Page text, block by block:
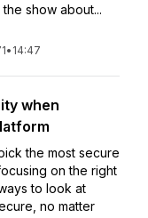
show about...
• 14:47
when
the most secure
on the right
to look at
no matter